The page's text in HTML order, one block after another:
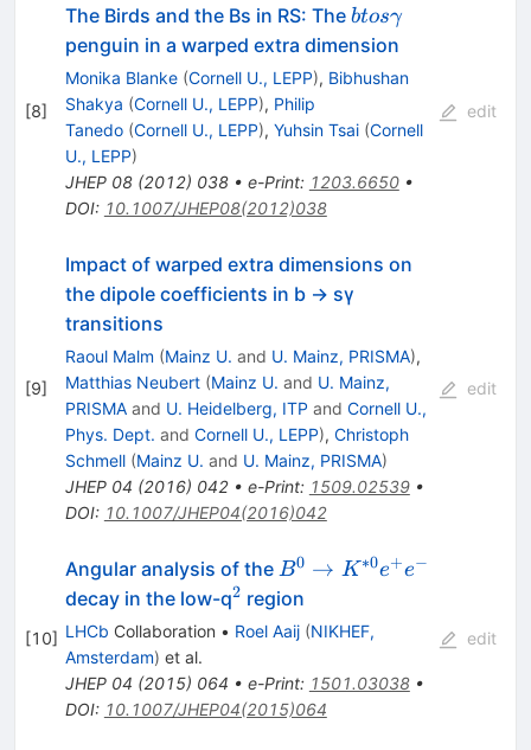
[8]
The Birds and the Bs in RS: The b to s
\gamma
btosγ
penguin in a warped extra dimension
Monika Blanke (Cornell U., LEPP), Bibhushan
Shakya (Cornell U., LEPP), Philip
Tanedo (Cornell U., LEPP), Yuhsin Tsai (Cornell
U., LEPP)
JHEP 08(2012) 038• e-Print: 1203.6650•
DOI: 10.1007/JHEP08(2012)038
edit
[9]
Impact of warped extra dimensions on
the dipole coefficients in b → sγ
transitions
Raoul Malm (Mainz U. and U. Mainz, PRISMA),
Matthias Neubert (Mainz U. and U. Mainz,
PRISMAand U. Heidelberg, ITP and Cornell U.,
Phys. Dept. and Cornell U., LEPP), Christoph
Schmell (Mainz U. and U. Mainz, PRISMA)
JHEP 04 (2016) 042• e-Print: 1509.02539•
DOI: 10.1007/JHEP04(2016)042
edit
[10]
Angular analysis of the B^{0}
\to
K^{*0}
e^{+}
e^{−}
B0 → K∗0e+e−
decay in the low-q^{2}
2 region
LHCb Collaboration • Roel Aaij (NIKHEF,
Amsterdam) et al.
JHEP 04 (2015) 064 • e-Print: 1501.03038•
DOI: 10.1007/JHEP04(2015)064
edit